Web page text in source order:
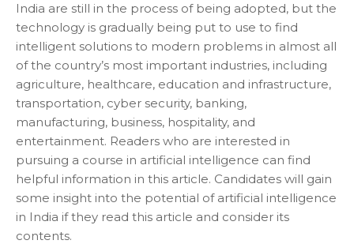
India are still in the process of being adopted, but the
technology is gradually being put to use to find
intelligent solutions to modern problems in almost all
of the country’s most important industries, including
agriculture, healthcare, education and infrastructure,
transportation, cyber security, banking,
manufacturing, business, hospitality, and
entertainment. Readers who are interested in
pursuing a course in artificial intelligence can find
helpful information in this article. Candidates will gain
some insight into the potential of artificial intelligence
in India if they read this article and consider its
contents.